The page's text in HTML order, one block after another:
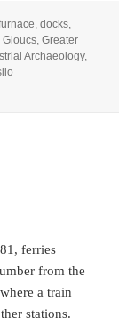
,docks,
Gloucs,Greater
Archaeology,
ferries
from the
a train
stations.